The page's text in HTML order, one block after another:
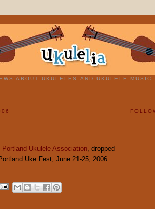
ABOUT UKULELES AND UKULELE MUSIC.
Portland Ukulele Association , dropped
Uke Fest, June 21-25, 2006.